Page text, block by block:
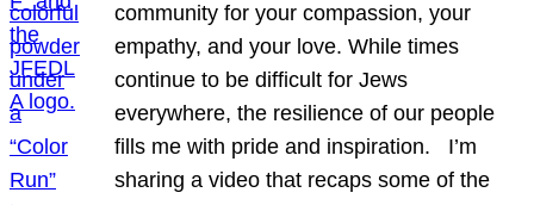
community for your compassion, your
empathy, and your love. While times
continue to be difficult for Jews
everywhere, the resilience of our people
fills me with pride and inspiration. I’m
sharing a video that recaps some of the